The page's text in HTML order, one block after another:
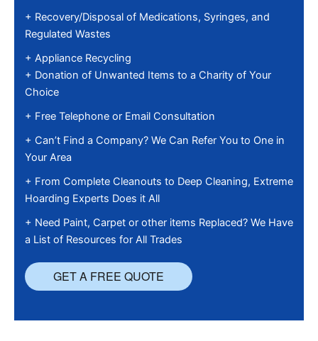
+ Recovery/Disposal of Medications, Syringes, and
Regulated Wastes
+ Appliance Recycling
+ Donation of Unwanted Items to a Charity of Your
Choice
+ Free Telephone or Email Consultation
+ Can’t Find a Company? We Can Refer You to One in
Your Area
+ From Complete Cleanouts to Deep Cleaning, Extreme
Hoarding Experts Does it All
+ Need Paint, Carpet or other items Replaced? We Have
a List of Resources for All Trades
GET A FREE QUOTE